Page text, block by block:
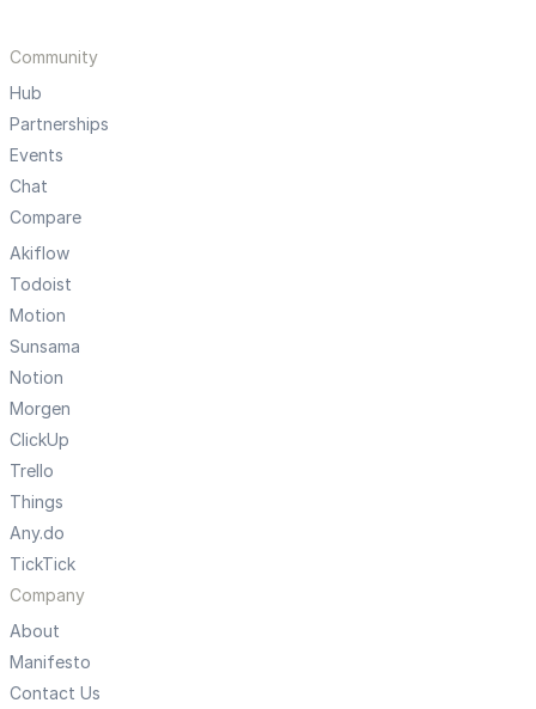
Community
Hub
Partnerships
Events
Chat
Compare
Akiflow
Todoist
Motion
Sunsama
Notion
Morgen
ClickUp
Trello
Things
Any.do
TickTick
Company
About
Manifesto
Contact Us